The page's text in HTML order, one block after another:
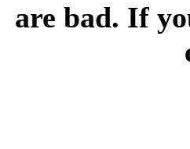
are bad. If